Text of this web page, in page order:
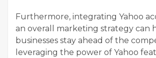
Furthermore, integrating Yahoo
an overall marketing strategy can
businesses stay ahead of the
leveraging the power of Yahoo